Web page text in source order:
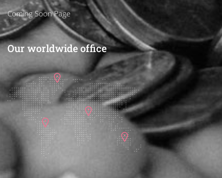
Coming Soon Page
Our worldwide office